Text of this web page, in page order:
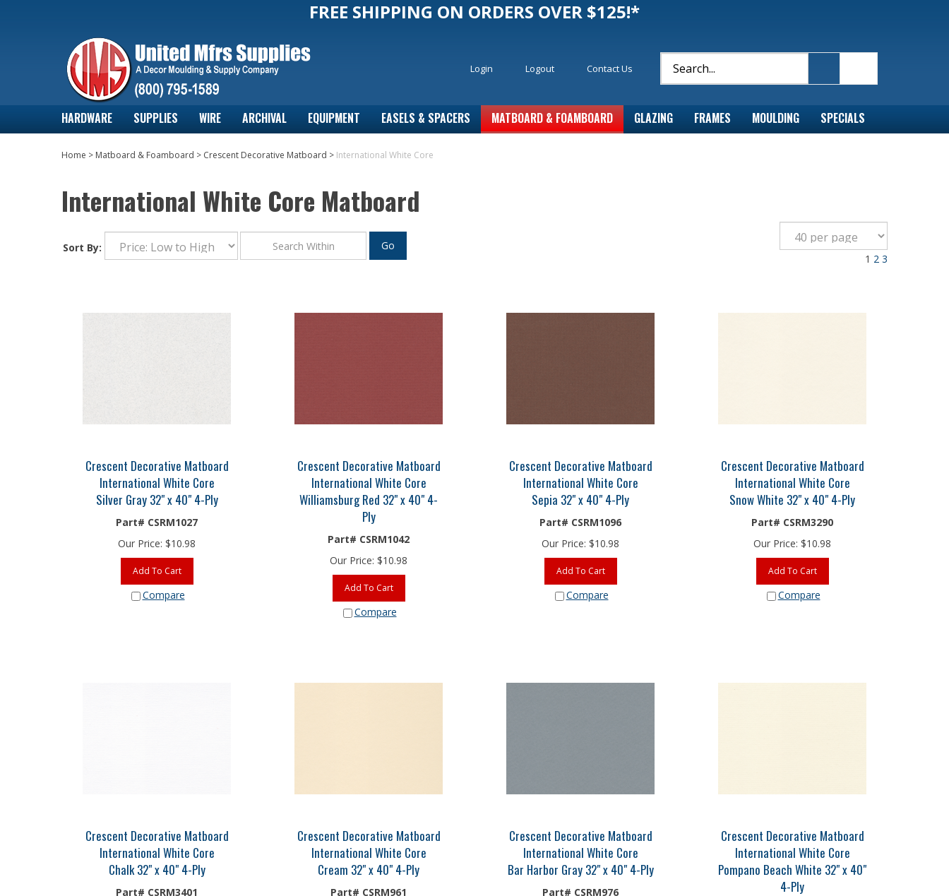
FREE SHIPPING ON ORDERS OVER $125!*
Login Logout Contact Us
HARDWARE SUPPLIES WIRE ARCHIVAL EQUIPMENT EASELS & SPACERS MATBOARD & FOAMBOARD GLAZING FRAMES MOULDING SPECIALS
Home > Matboard & Foamboard > Crescent Decorative Matboard > International White Core
International White Core Matboard
1 2 3
Crescent Decorative Matboard
International White Core
Silver Gray 32" x 40" 4-Ply
Part# CSRM1027
Our Price: $10.98
Add To Cart
Compare
Crescent Decorative Matboard
International White Core
Williamsburg Red 32" x 40" 4-
Ply
Part# CSRM1042
Our Price: $10.98
Add To Cart
Compare
Crescent Decorative Matboard
International White Core
Sepia 32" x 40" 4-Ply
Part# CSRM1096
Our Price: $10.98
Add To Cart
Compare
Crescent Decorative Matboard
International White Core
Snow White 32" x 40" 4-Ply
Part# CSRM3290
Our Price: $10.98
Add To Cart
Compare
Crescent Decorative Matboard
International White Core
Chalk 32" x 40" 4-Ply
Part# CSRM3401
Crescent Decorative Matboard
International White Core
Cream 32" x 40" 4-Ply
Part# CSRM961
Crescent Decorative Matboard
International White Core
Bar Harbor Gray 32" x 40" 4-Ply
Part# CSRM976
Crescent Decorative Matboard
International White Core
Pompano Beach White 32" x 40"
4-Ply